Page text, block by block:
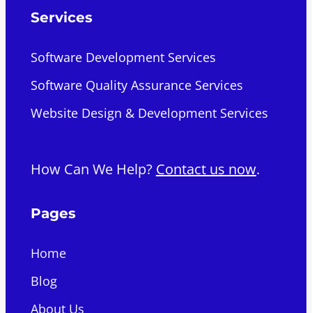
Services
Software Development Services
Software Quality Assurance Services
Website Design & Development Services
How Can We Help? Contact us now.
Pages
Home
Blog
About Us